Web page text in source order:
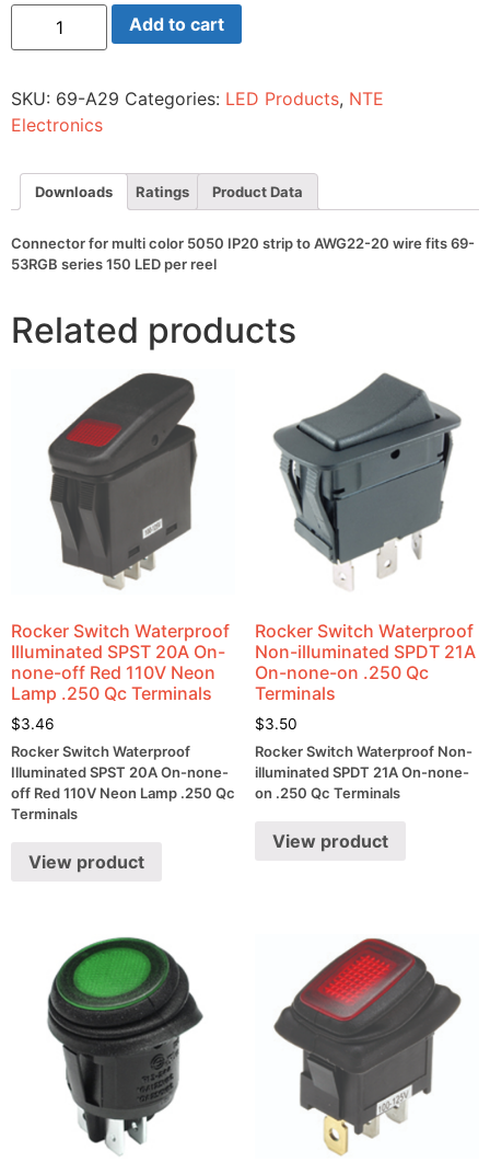
Connector
multi
IP20
strip
to
20
wire
fits
53RGB
series
150
reel
quantity
Add to cart
SKU: 69-A29 Categories: LED Products, NTE
Electronics
Downloads Ratings Product Data
Connector for multi color 5050 IP20 strip to AWG22-20 wire fits 69-
53RGB series 150 LED per reel
Related products
Rocker Switch Waterproof
Illuminated SPST 20A On-
none-off Red 110V Neon
Lamp .250 Qc Terminals
$3.46
Rocker Switch Waterproof
Illuminated SPST 20A On-none-
off Red 110V Neon Lamp .250 Qc
Terminals
View product
Rocker Switch Waterproof
Non-illuminated SPDT 21A
On-none-on .250 Qc
Terminals
$3.50
Rocker Switch Waterproof Non-
illuminated SPDT 21A On-none-
on .250 Qc Terminals
View product